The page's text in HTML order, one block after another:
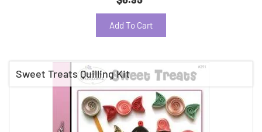
Add To Cart
Sweet Treats Quilling Kit